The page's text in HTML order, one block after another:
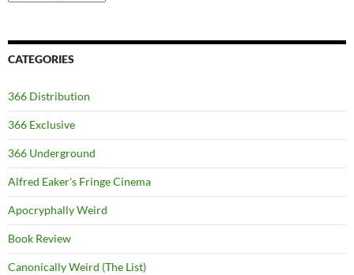
CATEGORIES
366 Distribution
366 Exclusive
366 Underground
Alfred Eaker's Fringe Cinema
Apocryphally Weird
Book Review
Canonically Weird (The List)